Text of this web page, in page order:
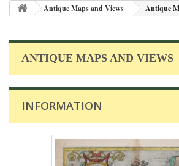
Antique Maps and Views Antique
ANTIQUE MAPS AND VIEWS
INFORMATION